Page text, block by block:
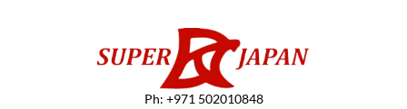
Ph: +971 502010848